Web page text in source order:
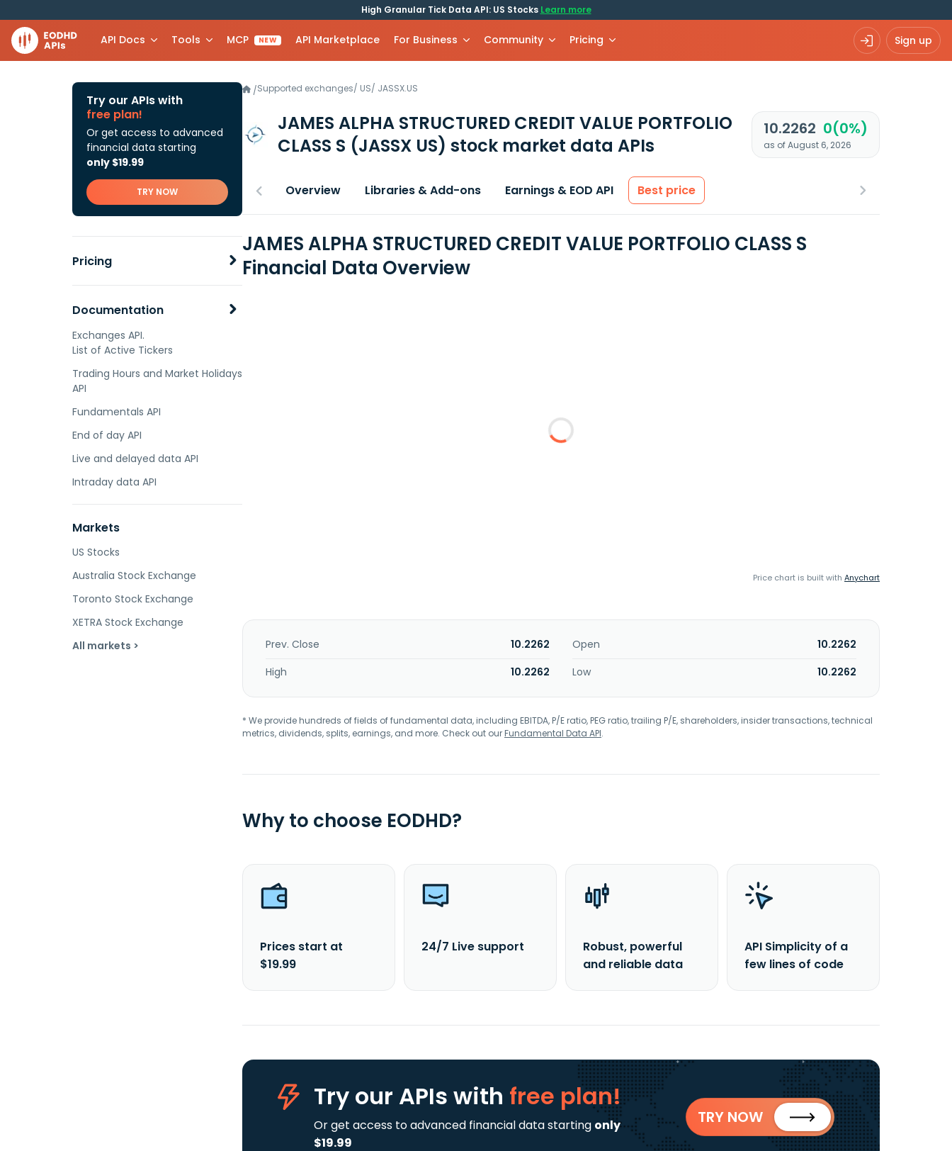
High Granular Tick Data API: US Stocks Learn more
API Docs Tools MCP NEW API Marketplace For Business Community Pricing Sign up
Try our APIs with
free plan!
Or get access to advanced
financial data starting
only $19.99
TRY NOW
Pricing
Documentation
Exchanges API.
List of Active Tickers
Trading Hours and Market Holidays
API
Fundamentals API
End of day API
Live and delayed data API
Intraday data API
Markets
US Stocks
Australia Stock Exchange
Toronto Stock Exchange
XETRA Stock Exchange
All markets >
/Supported exchanges/ US/ JASSX.US
JAMES ALPHA STRUCTURED CREDIT VALUE PORTFOLIO
CLASS S (JASSX US) stock market data APIs
10.2262 0(0%)
as of August 6, 2026
Overview Libraries & Add-ons Earnings & EOD API Best price
JAMES ALPHA STRUCTURED CREDIT VALUE PORTFOLIO CLASS S
Financial Data Overview
Price chart is built with Anychart
Prev. Close 10.2262 Open
10.2262
High
10.2262 Low 10.2262
* We provide hundreds of fields of fundamental data, including EBITDA, P/E ratio, PEG ratio, trailing P/E, shareholders, insider transactions, technical
metrics, dividends, splits, earnings, and more. Check out ourFundamental Data API.
Why to choose EODHD?
Prices start at
$19.99
24/7 Live support
Robust, powerful
and reliable data
API Simplicity of a
few lines of code
Try our APIs with free plan!
Or get access to advanced financial data starting only
$19.99
TRY NOW